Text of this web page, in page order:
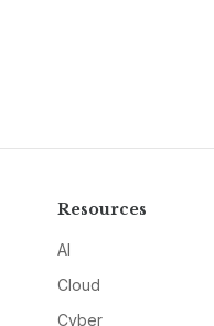
Resources
AI
Cloud
Cyber